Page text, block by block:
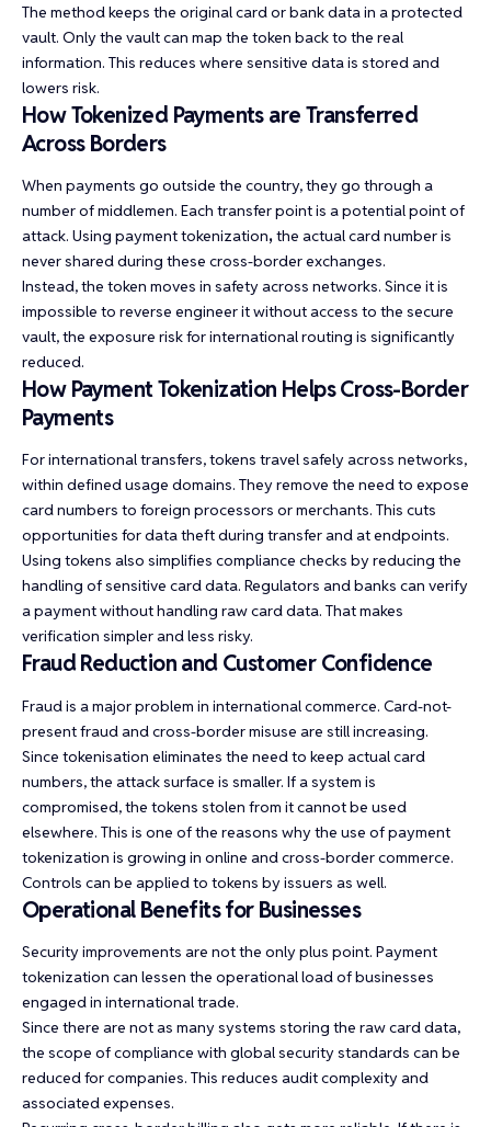
The method keeps the original card or bank data in a protected
vault. Only the vault can map the token back to the real
information. This reduces where sensitive data is stored and
lowers risk.
How Tokenized Payments are Transferred
Across Borders
When payments go outside the country, they go through a
number of middlemen. Each transfer point is a potential point of
attack. Using payment tokenization,the actual card number is
never shared during these cross-border exchanges.
Instead, the token moves in safety across networks. Since it is
impossible to reverse engineer it without access to the secure
vault, the exposure risk for international routing is significantly
reduced.
How Payment Tokenization Helps Cross-Border
Payments
For international transfers, tokens travel safely across networks,
within defined usage domains. They remove the need to expose
card numbers to foreign processors or merchants. This cuts
opportunities for data theft during transfer and at endpoints.
Using tokens also simplifies compliance checks by reducing the
handling of sensitive card data. Regulators and banks can verify
a payment without handling raw card data. That makes
verification simpler and less risky.
Fraud Reduction and Customer Confidence
Fraud is a major problem in international commerce. Card-not-
present fraud and cross-border misuse are still increasing.
Since tokenisation eliminates the need to keep actual card
numbers, the attack surface is smaller. If a system is
compromised, the tokens stolen from it cannot be used
elsewhere. This is one of the reasons why the use of payment
tokenization is growing in online and cross-border commerce.
Controls can be applied to tokens by issuers as well.
Operational Benefits for Businesses
Security improvements are not the only plus point. Payment
tokenization can lessen the operational load of businesses
engaged in international trade.
Since there are not as many systems storing the raw card data,
the scope of compliance with global security standards can be
reduced for companies. This reduces audit complexity and
associated expenses.